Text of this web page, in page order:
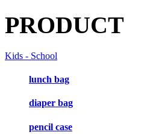
PRODUCT
Kids - School
lunch bag
diaper bag
pencil case